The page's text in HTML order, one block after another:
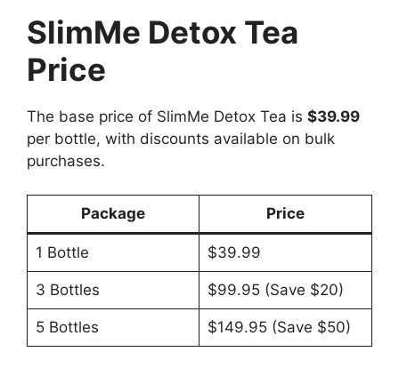
SlimMe Detox Tea
Price
The base price of SlimMe Detox Tea is $39.99
per bottle, with discounts available on bulk
purchases.
Package Price
1 Bottle $39.99
3 Bottles $99.95 (Save $20)
5 Bottles $149.95 (Save $50)